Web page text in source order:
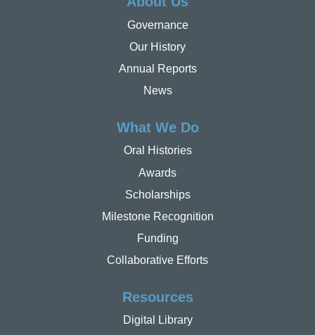
Governance
Our History
Annual Reports
News
What We Do
Oral Histories
Awards
Scholarships
Milestone Recognition
Funding
Collaborative Efforts
Resources
Digital Library